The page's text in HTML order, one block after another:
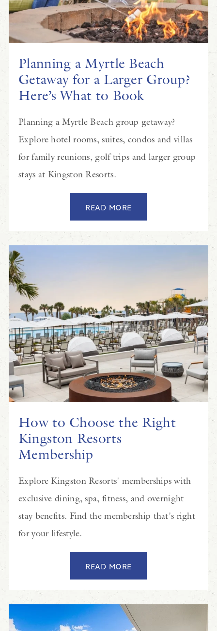
Planning a Myrtle Beach
Getaway for a Larger Group?
Here’s What to Book
Planning a Myrtle Beach group getaway?
Explore hotel rooms, suites, condos and villas
for family reunions, golf trips and larger group
stays at Kingston Resorts.
READ MORE
How to Choose the Right
Kingston Resorts
Membership
Explore Kingston Resorts' memberships with
exclusive dining, spa, fitness, and overnight
stay benefits. Find the membership that's right
for your lifestyle.
READ MORE